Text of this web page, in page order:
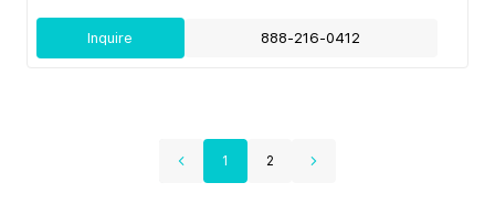
Inquire 888-216-0412
1 2